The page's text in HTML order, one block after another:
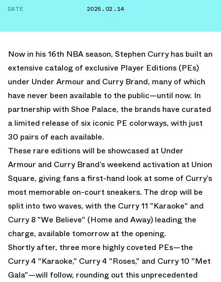
DATE
2025.02.14
Now in his 16th NBA season, Stephen Curry has built an
extensive catalog of exclusive Player Editions (PEs)
under Under Armour and Curry Brand, many of which
have never been available to the public—until now. In
partnership with Shoe Palace, the brands have curated
a limited release of six iconic PE colorways, with just
30 pairs of each available.
These rare editions will be showcased at Under
Armour and Curry Brand’s weekend activation at Union
Square, giving fans a first-hand look at some of Curry’s
most memorable on-court sneakers. The drop will be
split into two waves, with the Curry 11 "Karaoke" and
Curry 8 "We Believe" (Home and Away) leading the
charge, available tomorrow at the opening.
Shortly after, three more highly coveted PEs—the
Curry 4 "Karaoke," Curry 4 "Roses," and Curry 10 "Met
Gala"—will follow, rounding out this unprecedented